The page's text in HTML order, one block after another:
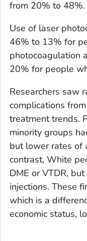
from 20% to 48%.
Use of laser
46% to 13% for
photocoagulation
20% for people
Researchers saw
complications
treatment trends.
minority groups
but lower rates of
contrast, White
DME or VTDR,
injections. These
which is a
economic status,